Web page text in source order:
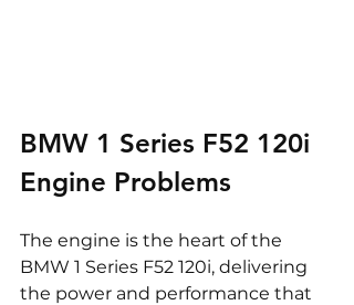
BMW 1 Series F52 120i
Engine Problems
The engine is the heart of the
BMW 1 Series F52 120i, delivering
the power and performance that